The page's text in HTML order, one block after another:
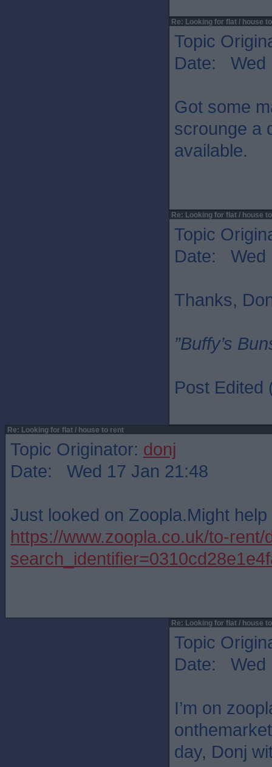
Re: Looking for flat / house
Topic
Date: Wed
Got some
scrounge a
available.
Re: Looking for flat / house
Topic
Date: Wed
Thanks,
”Buffy’s
Post Edited
Re: Looking for flat / house to rent
Topic Originator: donj
Date: Wed 17 Jan 21:48
Just looked on Zoopla.Might help
https://www.zoopla.co.uk/to-rent/
Re: Looking for flat / house
Topic
Date: Wed
I’m on
day, Donj